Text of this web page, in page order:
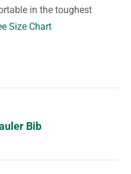
in the toughest
Size Chart
Bib